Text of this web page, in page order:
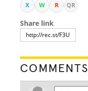
X W R QR
Share link
COMMENTS